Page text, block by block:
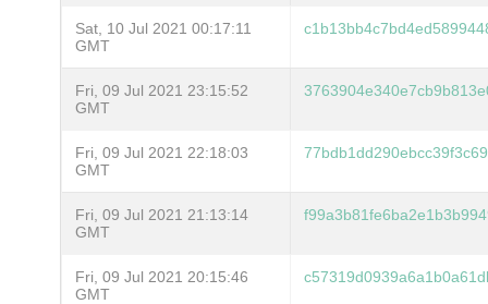
Sat, 10 Jul 2021 00:17:11
GMT
Fri, 09 Jul 2021 23:15:52
GMT
Fri, 09 Jul 2021 22:18:03
GMT
Fri, 09 Jul 2021 21:13:14
GMT
Fri, 09 Jul 2021 20:15:46
GMT